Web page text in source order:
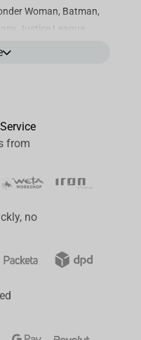
Woman, Batman,
Justice League
with this brand new
playing cards
your favourite
and Wonder
the perfect travel
much-loved card
from
no